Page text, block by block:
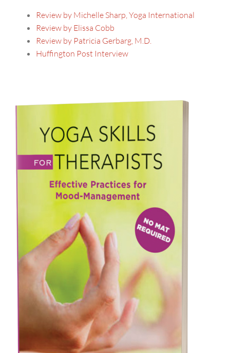
Review by Michelle Sharp, Yoga International
Review by Elissa Cobb
Review by Patricia Gerbarg, M.D.
Huffington Post Interview